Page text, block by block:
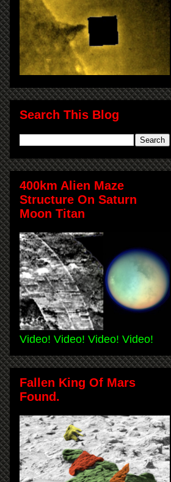
Search This Blog
400km Alien Maze
Structure On Saturn
Moon Titan
Video! Video! Video! Video!
Fallen King Of Mars
Found.